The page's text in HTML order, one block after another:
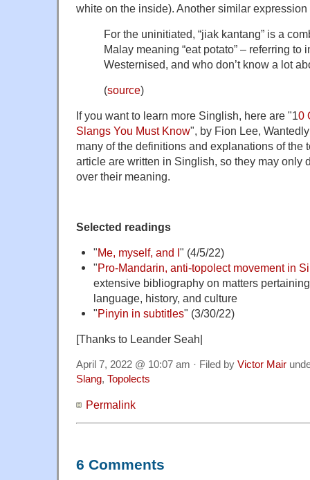
white on the inside). Another similar
For the uninitiated, “jiak kantang” is a
Malay meaning “eat potato” – referring to
Westernised, and who don’t know a lot
(source)
If you want to learn more Singlish, here are "10
Slangs You Must Know", by Fion Lee,
many of the definitions and explanations of the
article are written in Singlish, so they may only
over their meaning.
Selected readings
"Me, myself, and I " (4/5/22)
"Pro-Mandarin, anti-topolect movement in
extensive bibliography on matters
language, history, and culture
"Pinyin in subtitles" (3/30/22)
[Thanks to Leander Seah|
April 7, 2022 @ 10:07 am · Filed by Victor Mair
Slang, Topolects
Permalink
6 Comments